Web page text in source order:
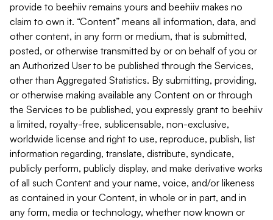
provide to beehiiv remains yours and beehiiv makes no
claim to own it. “Content” means all information, data, and
other content, in any form or medium, that is submitted,
posted, or otherwise transmitted by or on behalf of you or
an Authorized User to be published through the Services,
other than Aggregated Statistics. By submitting, providing,
or otherwise making available any Content on or through
the Services to be published, you expressly grant to beehiiv
a limited, royalty-free, sublicensable, non-exclusive,
worldwide license and right to use, reproduce, publish, list
information regarding, translate, distribute, syndicate,
publicly perform, publicly display, and make derivative works
of all such Content and your name, voice, and/or likeness
as contained in your Content, in whole or in part, and in
any form, media or technology, whether now known or